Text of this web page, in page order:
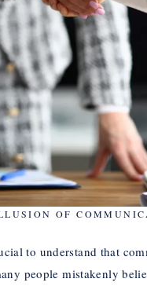
OF
to understand that
people mistakenly